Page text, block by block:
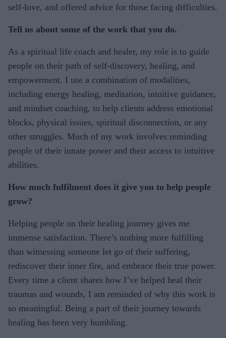
self-love, and offered advice for those facing difficulties.
Tell us about some of the work that you do.
As a spiritual life coach and healer, my role is to guide
people on their path of self-discovery, healing, and
empowerment. I use a combination of modalities,
including energy healing, meditation, intuitive guidance,
and mindset coaching, to help clients address emotional
blocks, physical issues, spiritual disconnection, or any
other struggles. Much of my work involves reminding
people of their innate power and their access to intuitive
abilities.
How much fulfilment does it give you to help people
grow?
Helping people on their healing journey gives me
immense satisfaction. There’s nothing more fulfilling
than witnessing someone let go of their suffering,
rediscover their inner fire, and embrace their true power.
Every time a client shares how I’ve helped heal their
traumas and wounds, I am reminded of why this work is
so meaningful. Being a part of their journey towards
healing has been very humbling.